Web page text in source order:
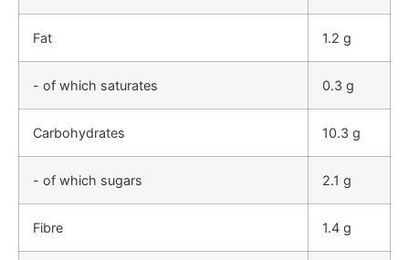
Fat 1.2 g
- of which saturates 0.3 g
Carbohydrates 10.3 g
- of which sugars 2.1 g
Fibre 1.4 g